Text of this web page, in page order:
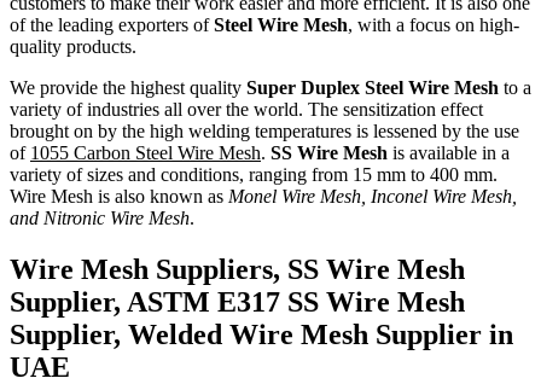
of the leading exporters ofSteel Wire Mesh, with a focus on high-
quality products.
We provide the highest quality Super Duplex Steel Wire Mesh to a
variety of industries all over the world. The sensitization effect
brought on by the high welding temperatures is lessened by the use
of 1055 Carbon Steel Wire Mesh. SS Wire Mesh is available in a
variety of sizes and conditions, ranging from 15 mm to 400 mm.
Wire Mesh is also known as Monel Wire Mesh, Inconel Wire Mesh,
and Nitronic Wire Mesh.
Wire Mesh Suppliers, SS Wire Mesh
Supplier, ASTM E317 SS Wire Mesh
Supplier, Welded Wire Mesh Supplier in
UAE